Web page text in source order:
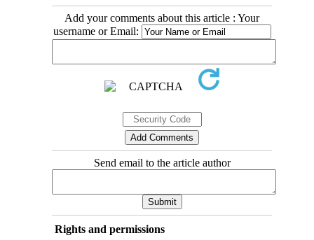
Add your comments about this article : Your
username or Email:
Send email to the article author
Rights and permissions